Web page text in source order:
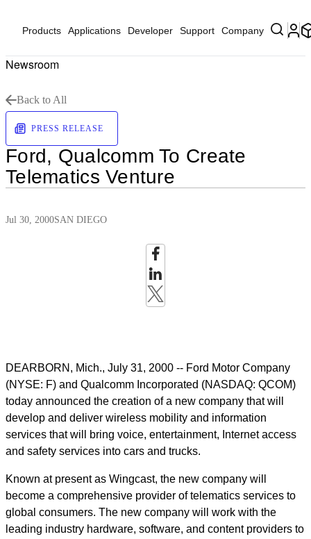
Products Applications Developer Support Company
Newsroom
Back to All
PRESS RELEASE
Ford, Qualcomm To Create
Telematics Venture
Jul 30, 2000SAN DIEGO
DEARBORN, Mich., July 31, 2000 -- Ford Motor Company
(NYSE: F) and Qualcomm Incorporated (NASDAQ: QCOM)
today announced the creation of a new company that will
develop and deliver wireless mobility and information
services that will bring voice, entertainment, Internet access
and safety services into cars and trucks.
Known at present as Wingcast, the new company will
become a comprehensive provider of telematics services to
global consumers. The new company will work with the
leading industry hardware, software, and content providers to